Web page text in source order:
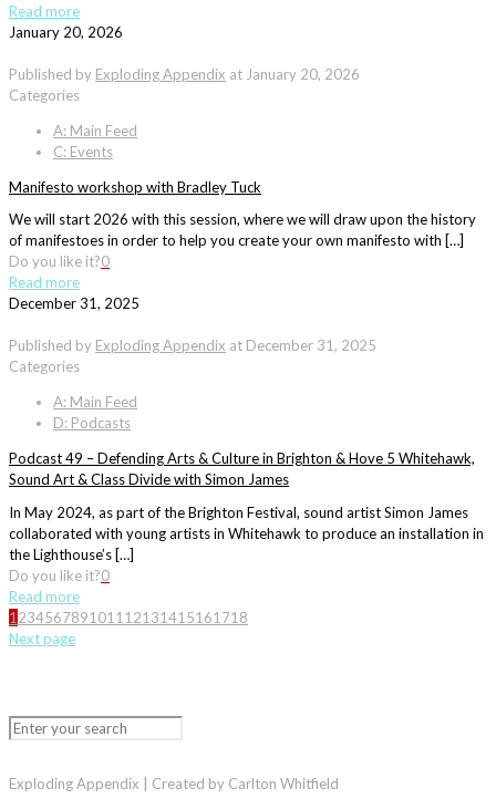
Read more
January 20, 2026
Published by Exploding Appendix at January 20, 2026
Categories
A: Main Feed
C: Events
Manifesto workshop with Bradley Tuck
We will start 2026 with this session, where we will draw upon the history
of manifestoes in order to help you create your own manifesto with […]
Do you like it?0
Read more
December 31, 2025
Published by Exploding Appendix at December 31, 2025
Categories
A: Main Feed
D: Podcasts
Podcast 49 – Defending Arts & Culture in Brighton & Hove 5 Whitehawk,
Sound Art & Class Divide with Simon James
In May 2024, as part of the Brighton Festival, sound artist Simon James
collaborated with young artists in Whitehawk to produce an installation in
the Lighthouse’s […]
Do you like it?0
Read more
1 234567891011 12131415161718
Next page
Exploding Appendix | Created by Carlton Whitfield